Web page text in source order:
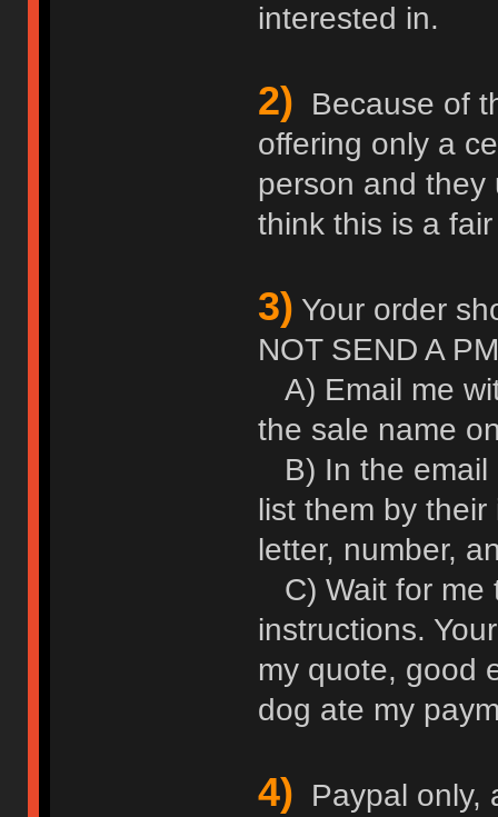
interested in.
2) Because of
offering only a
person and they
think this is a
3) Your order
NOT SEND A
A) Email me
the sale name
B) In the email
list them by
letter, number,
C) Wait for me
instructions.
my quote, good
dog ate my
4) Paypal only,